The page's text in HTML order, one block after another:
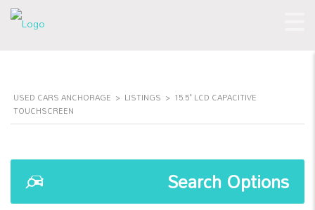
USED CARS ANCHORAGE > LISTINGS > 15.5" LCD CAPACITIVE
TOUCHSCREEN
Search Options